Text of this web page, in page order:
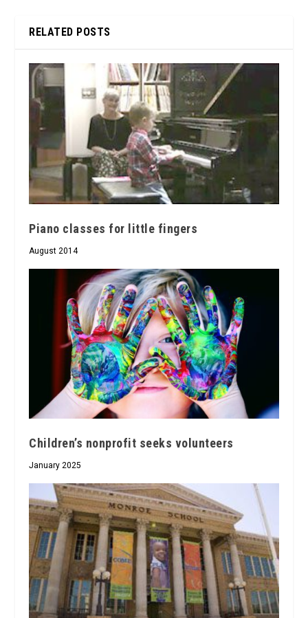
RELATED POSTS
Piano classes for little fingers
August 2014
Children’s nonprofit seeks volunteers
January 2025